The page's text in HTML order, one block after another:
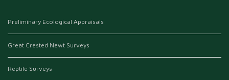
Preliminary Ecological Appraisals
Great Crested Newt Surveys
Reptile Surveys